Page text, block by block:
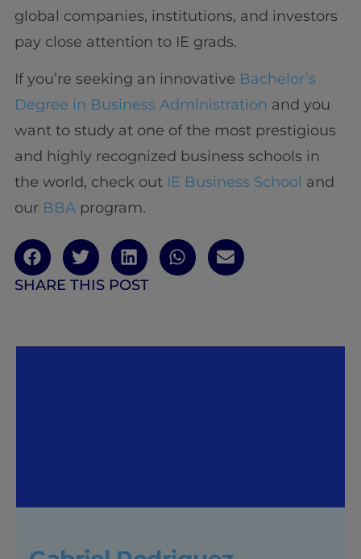
global companies, institutions, and investors
pay close attention to IE grads.
If you’re seeking an innovative Bachelor’s
Degree in Business Administration and you
want to study at one of the most prestigious
and highly recognized business schools in
the world, check out IE Business School and
our BBA program.
SHARE THIS POST